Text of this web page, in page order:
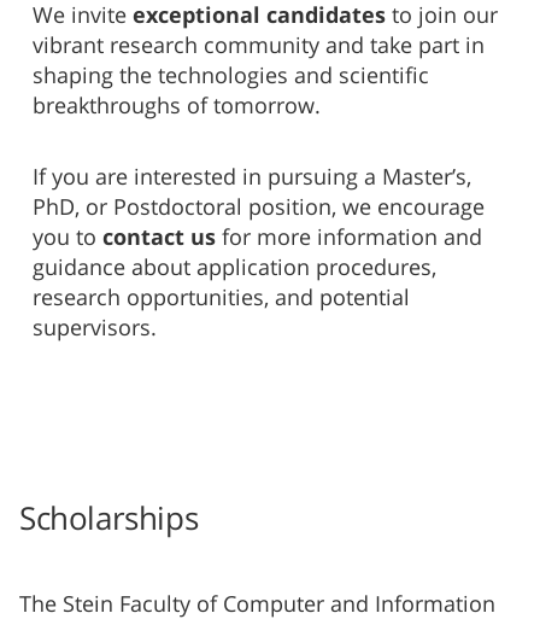
We inviteexceptional candidates to join our
vibrant research community and take part in
shaping the technologies and scientific
breakthroughs of tomorrow.
If you are interested in pursuing a Master’s,
PhD, or Postdoctoral position, we encourage
you tocontact us for more information and
guidance about application procedures,
research opportunities, and potential
supervisors.
Scholarships
The Stein Faculty of Computer and Information